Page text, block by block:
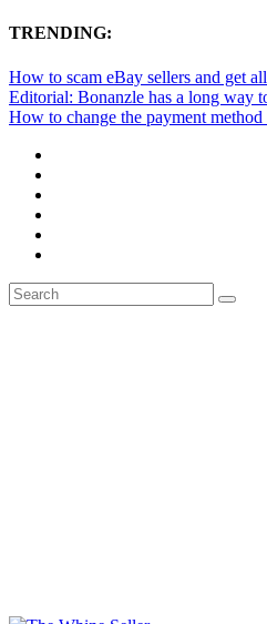
TRENDING:
How to scam eBay sellers and get
Editorial: Bonanzle has a long way
How to change the payment